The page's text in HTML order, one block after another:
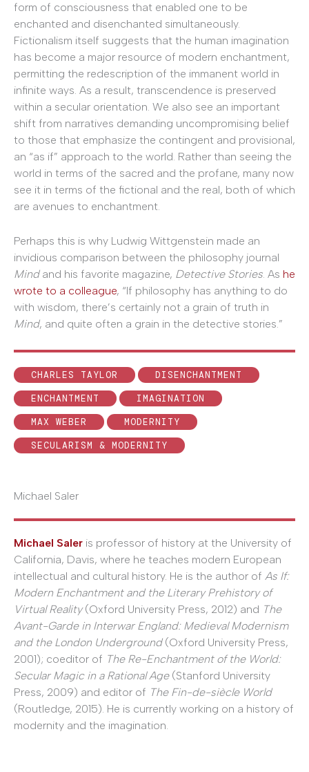
form of consciousness that enabled one to be
enchanted and disenchanted simultaneously.
Fictionalism itself suggests that the human imagination
has become a major resource of modern enchantment,
permitting the redescription of the immanent world in
infinite ways. As a result, transcendence is preserved
within a secular orientation. We also see an important
shift from narratives demanding uncompromising belief
to those that emphasize the contingent and provisional,
an “as if” approach to the world. Rather than seeing the
world in terms of the sacred and the profane, many now
see it in terms of the fictional and the real, both of which
are avenues to enchantment.
Perhaps this is why Ludwig Wittgenstein made an
invidious comparison between the philosophy journal
Mindand his favorite magazine, Detective Stories . As he
wrote to a colleague, “If philosophy has anything to do
with wisdom, there’s certainly not a grain of truth in
Mind, and quite often a grain in the detective stories.”
CHARLES TAYLOR
DISENCHANTMENT
ENCHANTMENT
IMAGINATION
MAX WEBER
MODERNITY
SECULARISM & MODERNITY
Michael Saler
Michael Saler is professor of history at the University of
California, Davis, where he teaches modern European
intellectual and cultural history. He is the author of As If:
Modern Enchantment and the Literary Prehistory of
Virtual Reality(Oxford University Press, 2012) and The
Avant-Garde in Interwar England: Medieval Modernism
and the London Underground(Oxford University Press,
2001); coeditor of The Re-Enchantment of the World:
Secular Magic in a Rational Age(Stanford University
Press, 2009) and editor of The Fin-de-siècle World
(Routledge, 2015). He is currently working on a history of
modernity and the imagination.